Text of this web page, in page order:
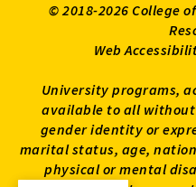
© 2018-2026 College
Web
University programs,
available to all without
gender identity or
marital status, age,
physical or mental